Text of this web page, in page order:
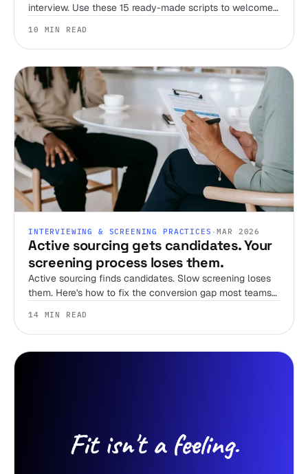
interview. Use these 15 ready-made scripts to welcome
screening process.
10 MIN READ
INTERVIEWING & SCREENING PRACTICES ·MAR 2026
Active sourcing gets candidates. Your
screening process loses them.
Active sourcing finds candidates. Slow screening loses
them. Here's how to fix the conversion gap most teams
14 MIN READ